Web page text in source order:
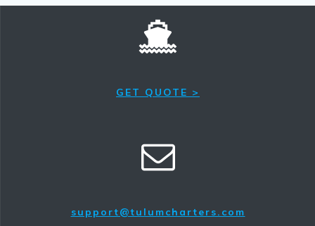
GET QUOTE >
support@tulumcharters.com